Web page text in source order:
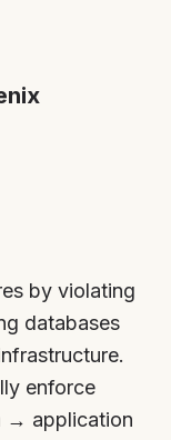
by violating
databases
enforce
→ application